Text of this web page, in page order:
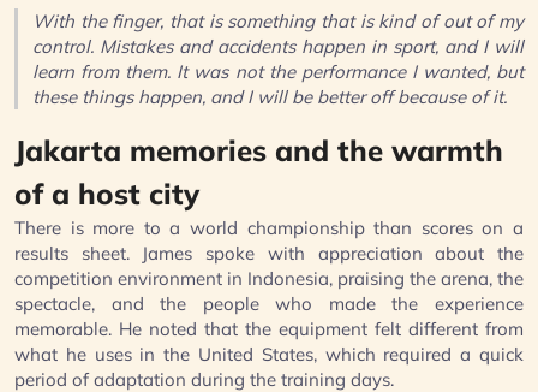
With the finger, that is something that is kind of out of my
control. Mistakes and accidents happen in sport, and I will
learn from them. It was not the performance I wanted, but
these things happen, and I will be better off because of it.
Jakarta memories and the warmth
of a host city
There is more to a world championship than scores on a
results sheet. James spoke with appreciation about the
competition environment in Indonesia, praising the arena, the
spectacle, and the people who made the experience
memorable. He noted that the equipment felt different from
what he uses in the United States, which required a quick
period of adaptation during the training days.